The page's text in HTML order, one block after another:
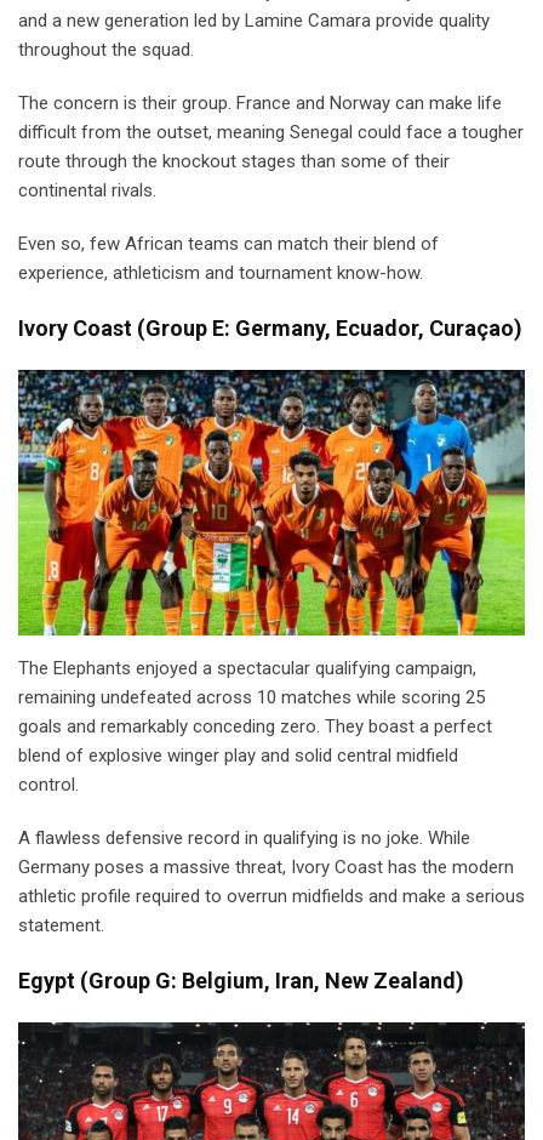
and a new generation led by Lamine Camara provide quality
throughout the squad.
The concern is their group. France and Norway can make life
difficult from the outset, meaning Senegal could face a tougher
route through the knockout stages than some of their
continental rivals.
Even so, few African teams can match their blend of
experience, athleticism and tournament know-how.
Ivory Coast (Group E: Germany, Ecuador, Curaçao)
The Elephants enjoyed a spectacular qualifying campaign,
remaining undefeated across 10 matches while scoring 25
goals and remarkably conceding zero. They boast a perfect
blend of explosive winger play and solid central midfield
control.
A flawless defensive record in qualifying is no joke. While
Germany poses a massive threat, Ivory Coast has the modern
athletic profile required to overrun midfields and make a serious
statement.
Egypt (Group G: Belgium, Iran, New Zealand)